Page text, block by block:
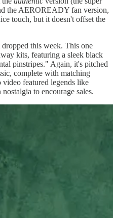
the AEROREADY fan version,
touch, but it doesn't offset the
this week. This one
kits, featuring a sleek black
pinstripes." Again, it's pitched
complete with matching
featured legends like
to encourage sales.